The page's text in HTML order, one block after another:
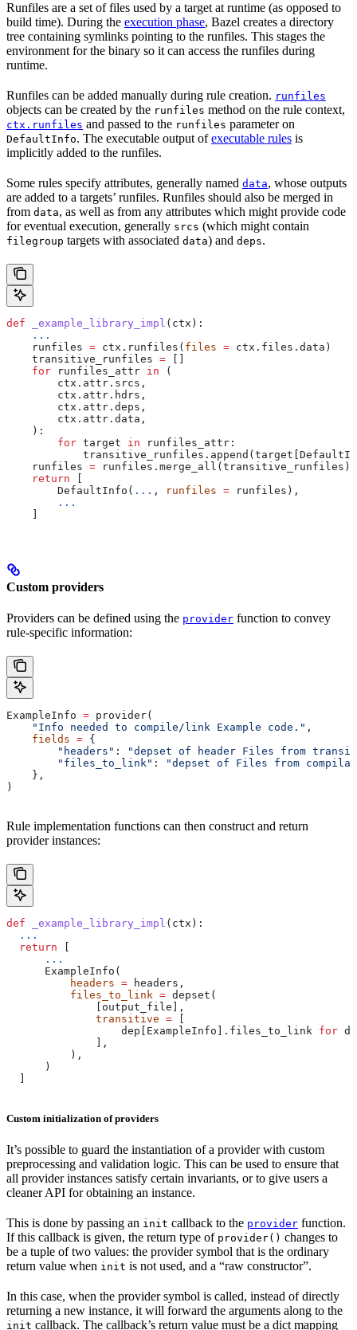
Runfiles are a set of files used by a target at runtime (as opposed to
build time). During the execution phase, Bazel creates a directory
tree containing symlinks pointing to the runfiles. This stages the
environment for the binary so it can access the runfiles during
runtime.
Runfiles can be added manually during rule creation. runfiles
objects can be created by the runfiles method on the rule context,
ctx.runfiles and passed to the runfiles parameter on
DefaultInfo. The executable output ofexecutable rules is
implicitly added to the runfiles.
Some rules specify attributes, generally named data, whose outputs
are added to a targets’ runfiles. Runfiles should also be merged in
from data, as well as from any attributes which might provide code
for eventual execution, generally srcs (which might contain
filegroup targets with associated data) and deps.
def _example_library_impl ( ctx ):
    ...
    runfiles
= ctx.runfiles( files = ctx.files.data)
    transitive_runfiles
=
    for
runfiles_attr in (
        ctx.attr.srcs,
        ctx.attr.hdrs,
        ctx.attr.deps,
        ctx.attr.data,
    ):
        for
target in runfiles_attr:
    runfiles
= runfiles.merge_all(transitive_runfiles)
    return
        DefaultInfo(
... , runfiles = runfiles),
        ...
Custom providers
Providers can be defined using the provider function to convey
rule-specific information:
ExampleInfo = provider(
    "Info needed to compile/link Example code."
,
    fields
= {
        "headers"
:
"depset of header Files from
        "files_to_link"
:
"depset of Files from
    },
)
Rule implementation functions can then construct and return
provider instances:
def _example_library_impl ( ctx ):
  ...
  return
      ...
      ExampleInfo(
          headers
= headers,
          files_to_link
= depset(
              [output_file],
              transitive
=
                  dep[ExampleInfo].files_to_link
for
              ],
          ),
      )
Custom initialization of providers
It’s possible to guard the instantiation of a provider with custom
preprocessing and validation logic. This can be used to ensure that
all provider instances satisfy certain invariants, or to give users a
cleaner API for obtaining an instance.
This is done by passing an init callback to the provider function.
If this callback is given, the return type of provider() changes to
be a tuple of two values: the provider symbol that is the ordinary
return value when init is not used, and a “raw constructor”.
In this case, when the provider symbol is called, instead of directly
returning a new instance, it will forward the arguments along to the
init callback. The callback’s return value must be a dict mapping